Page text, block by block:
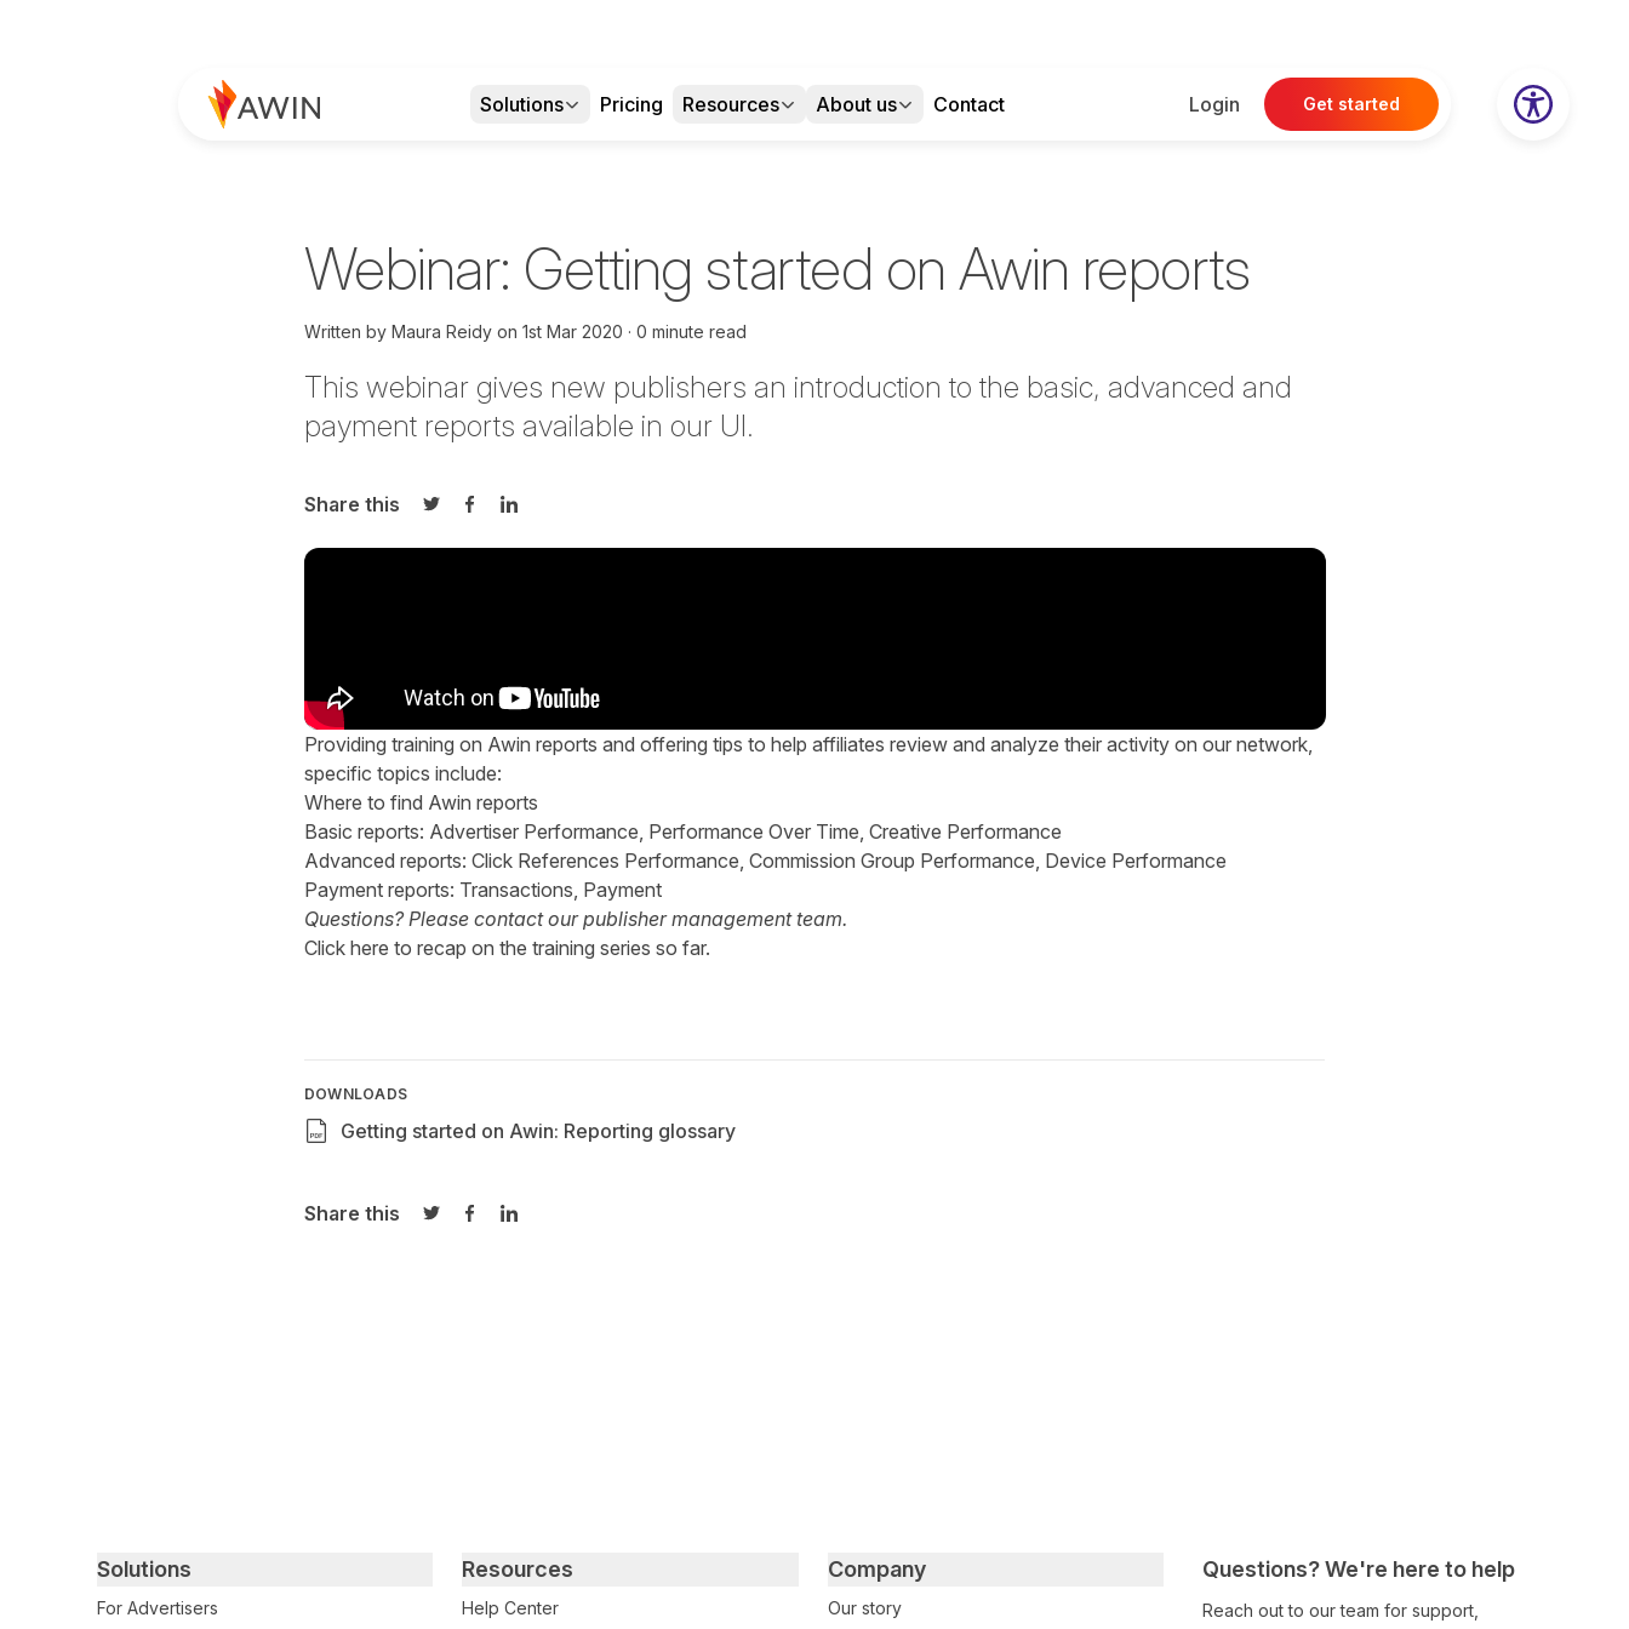
Solutions Pricing Resources About us Contact Login Get started
Webinar: Getting started on Awin reports
Written by Maura Reidyon 1st Mar 2020 0 minute read
This webinar gives new publishers an introduction to the basic, advanced and
payment reports available in our UI.
Share this
Share on Twitter
Share on Facebook
Share on LinkedIn
Providing training on Awin reports and offering tips to help affiliates review and analyze their activity on our network,
specific topics include:
Where to find Awin reports
Basic reports: Advertiser Performance, Performance Over Time, Creative Performance
Advanced reports: Click References Performance, Commission Group Performance, Device Performance
Payment reports: Transactions, Payment
Questions? Please contact ourpublisher management team.
Click here to recap on the training series so far.
DOWNLOADS
Getting started on Awin: Reporting glossary
Share this
Share on Twitter
Share on Facebook
Share on LinkedIn
Questions? We're here to help
Reach out to our team for support,
Primary footer navigation
Solutions
For Advertisers
Resources
Help Center
Company
Our story